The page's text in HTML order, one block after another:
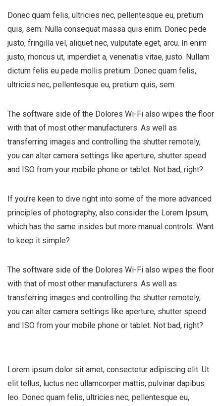
Donec quam felis, ultricies nec, pellentesque eu, pretium
quis, sem. Nulla consequat massa quis enim. Donec pede
justo, fringilla vel, aliquet nec, vulputate eget, arcu. In enim
justo, rhoncus ut, imperdiet a, venenatis vitae, justo. Nullam
dictum felis eu pede mollis pretium. Donec quam felis,
ultricies nec, pellentesque eu, pretium quis, sem.
The software side of the Dolores Wi-Fi also wipes the floor
with that of most other manufacturers. As well as
transferring images and controlling the shutter remotely,
you can alter camera settings like aperture, shutter speed
and ISO from your mobile phone or tablet. Not bad, right?
If you’re keen to dive right into some of the more advanced
principles of photography, also consider the Lorem Ipsum,
which has the same insides but more manual controls. Want
to keep it simple?
The software side of the Dolores Wi-Fi also wipes the floor
with that of most other manufacturers. As well as
transferring images and controlling the shutter remotely,
you can alter camera settings like aperture, shutter speed
and ISO from your mobile phone or tablet. Not bad, right?
Lorem ipsum dolor sit amet, consectetur adipiscing elit. Ut
elit tellus, luctus nec ullamcorper mattis, pulvinar dapibus
leo. Donec quam felis, ultricies nec, pellentesque eu,